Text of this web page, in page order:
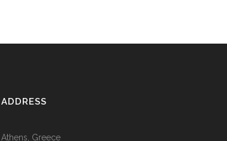
ADDRESS
Athens, Greece